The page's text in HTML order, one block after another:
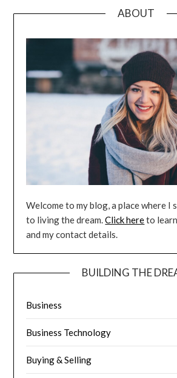
ABOUT
Welcome to my blog, a place where I
to living the dream.Click hereto
and my contact details.
BUILDING THE
Business
Business Technology
Buying & Selling